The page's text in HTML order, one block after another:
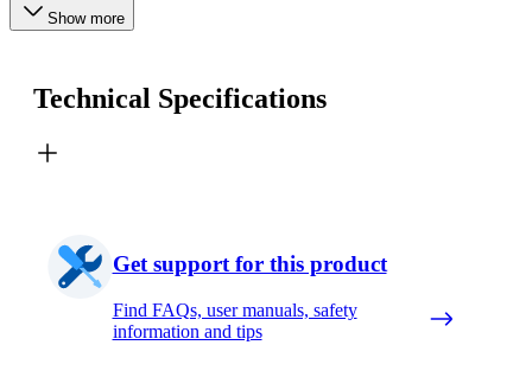
Show more
Technical Specifications
Get support for this product
Find FAQs, user manuals, safety
information and tips